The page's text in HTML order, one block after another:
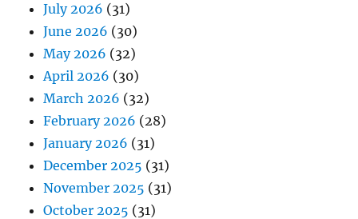
July 2026 (31)
June 2026 (30)
May 2026 (32)
April 2026 (30)
March 2026 (32)
February 2026 (28)
January 2026 (31)
December 2025 (31)
November 2025 (31)
October 2025 (31)